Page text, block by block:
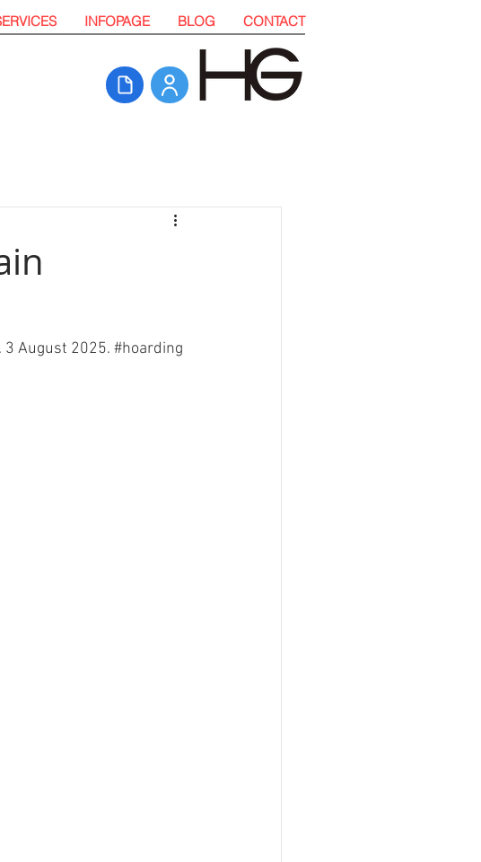
INFOPAGE BLOG CONTACT
3 August 2025. #hoarding